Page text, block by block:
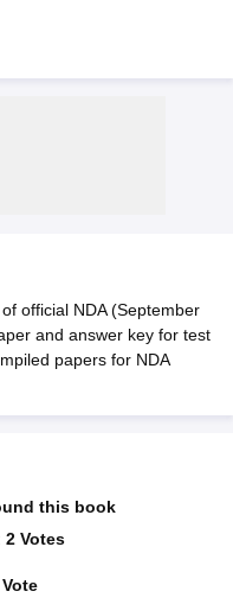
official NDA (September
and answer key for test
papers for NDA
this book
2 Votes
Vote